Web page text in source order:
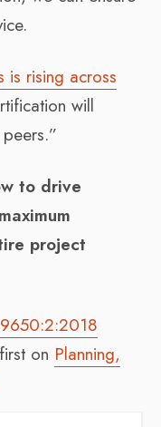
is rising across
will
to drive
project
on Planning,